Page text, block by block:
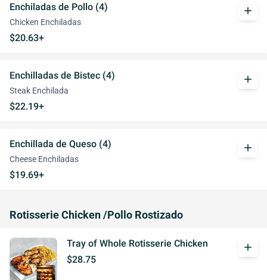
Enchiladas de Pollo (4)
Chicken Enchiladas
$20.63+
add
Enchilladas de Bistec (4)
Steak Enchilada
$22.19+
add
Enchillada de Queso (4)
Cheese Enchiladas
$19.69+
add
Rotisserie Chicken /Pollo Rostizado
Tray of Whole Rotisserie Chicken
$28.75
add